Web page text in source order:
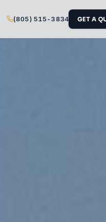
(805) 515-3834 GET A